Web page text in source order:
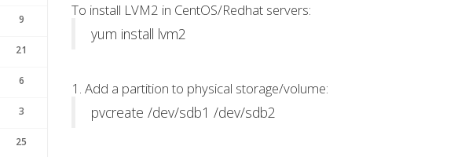
9
21
6
3
25
To install LVM2 in CentOS/Redhat servers:
yum install lvm2
1. Add a partition to physical storage/volume:
pvcreate /dev/sdb1 /dev/sdb2